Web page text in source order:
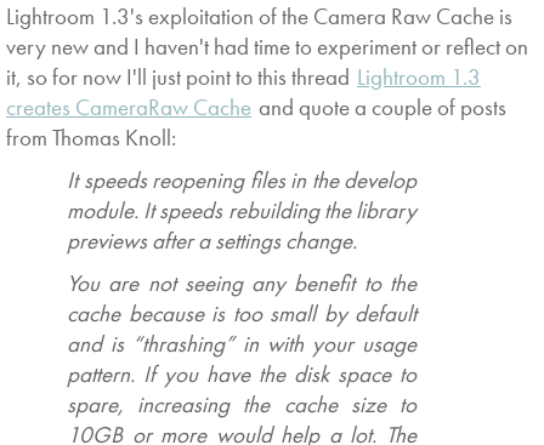
Lightroom 1.3's exploitation of the Camera Raw Cache is
very new and I haven't had time to experiment or reflect on
it, so for now I'll just point to this thread Lightroom 1.3
creates CameraRaw Cache and quote a couple of posts
from Thomas Knoll:
It speeds reopening files in the develop
module. It speeds rebuilding the library
previews after a settings change.
You are not seeing any benefit to the
cache because is too small by default
and is “thrashing” in with your usage
pattern. If you have the disk space to
spare, increasing the cache size to
10GB or more would help a lot. The